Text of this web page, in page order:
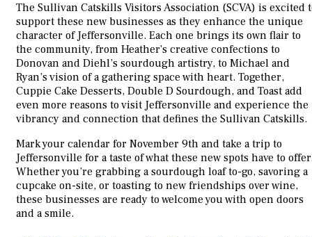
The Sullivan Catskills Visitors Association (SCVA) is excited
support these new businesses as they enhance the unique
character of Jeffersonville. Each one brings its own flair to
the community, from Heather’s creative confections to
Donovan and Diehl’s sourdough artistry, to Michael and
Ryan’s vision of a gathering space with heart. Together,
Cuppie Cake Desserts, Double D Sourdough, and Toast add
even more reasons to visit Jeffersonville and experience the
vibrancy and connection that defines the Sullivan Catskills.
Mark your calendar for November 9th and take a trip to
Jeffersonville for a taste of what these new spots have to
Whether you’re grabbing a sourdough loaf to-go, savoring a
cupcake on-site, or toasting to new friendships over wine,
these businesses are ready to welcome you with open doors
and a smile.